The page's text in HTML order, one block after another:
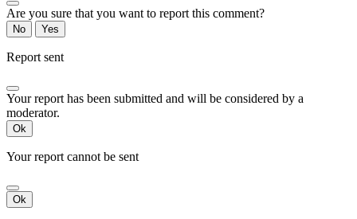
Are you sure that you want to report this comment?
No Yes
Report sent
Your report has been submitted and will be considered by a
moderator.
Ok
Your report cannot be sent
Ok